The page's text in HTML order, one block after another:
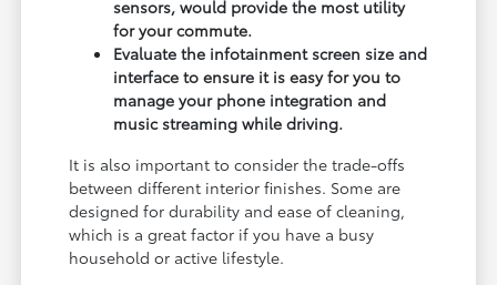
sensors, would provide the most utility
for your commute.
Evaluate the infotainment screen size and
interface to ensure it is easy for you to
manage your phone integration and
music streaming while driving.
It is also important to consider the trade-offs
between different interior finishes. Some are
designed for durability and ease of cleaning,
which is a great factor if you have a busy
household or active lifestyle.